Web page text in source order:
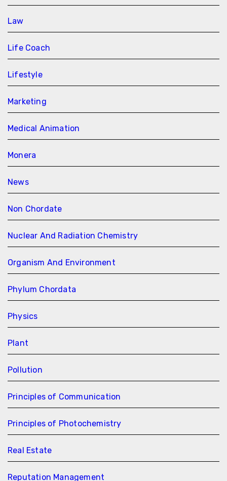
Law
Life Coach
Lifestyle
Marketing
Medical Animation
Monera
News
Non Chordate
Nuclear And Radiation Chemistry
Organism And Environment
Phylum Chordata
Physics
Plant
Pollution
Principles of Communication
Principles of Photochemistry
Real Estate
Reputation Management